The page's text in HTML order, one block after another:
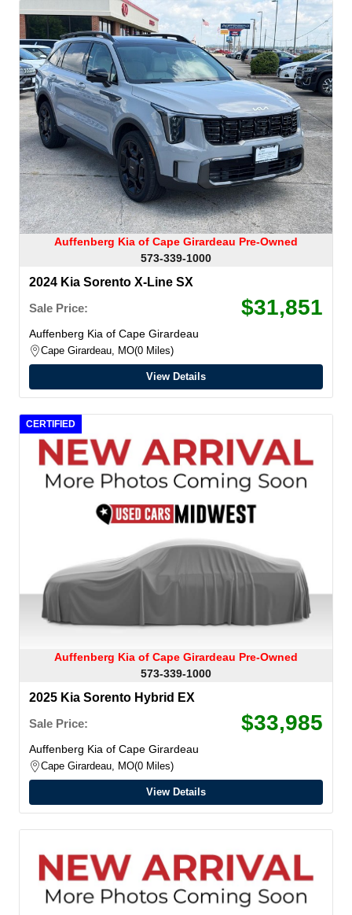
Auffenberg Kia of Cape Girardeau Pre-Owned
573-339-1000
2024 Kia Sorento X-Line SX
Sale Price:
$31,851
Auffenberg Kia of Cape Girardeau
Cape Girardeau, MO 0 Miles
View Details
CERTIFIED
Auffenberg Kia of Cape Girardeau Pre-Owned
573-339-1000
2025 Kia Sorento Hybrid EX
Sale Price:
$33,985
Auffenberg Kia of Cape Girardeau
Cape Girardeau, MO 0 Miles
View Details